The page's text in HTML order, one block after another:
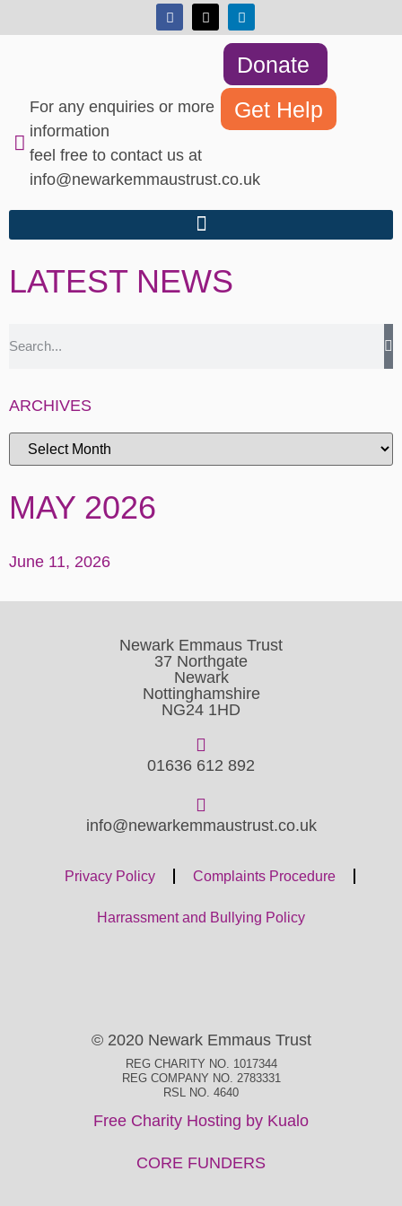
Donate
Get Help
For any enquiries or more
information
feel free to contact us at
info@newarkemmaustrust.co.uk
LATEST NEWS
MAY 2026
June 11, 2026
ARCHIVES
Newark Emmaus Trust
37 Northgate
Newark
Nottinghamshire
NG24 1HD
01636 612 892
info@newarkemmaustrust.co.uk
Privacy Policy Complaints Procedure
Harrassment and Bullying Policy
© 2020 Newark Emmaus Trust
REG CHARITY NO. 1017344
REG COMPANY NO. 2783331
RSL NO. 4640
Free Charity Hosting by Kualo
CORE FUNDERS